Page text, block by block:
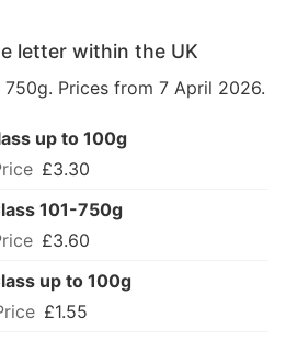
letter within the UK
Prices from 7 April 2026.
up to 100g
£3.30
101-750g
£3.60
up to 100g
£1.55